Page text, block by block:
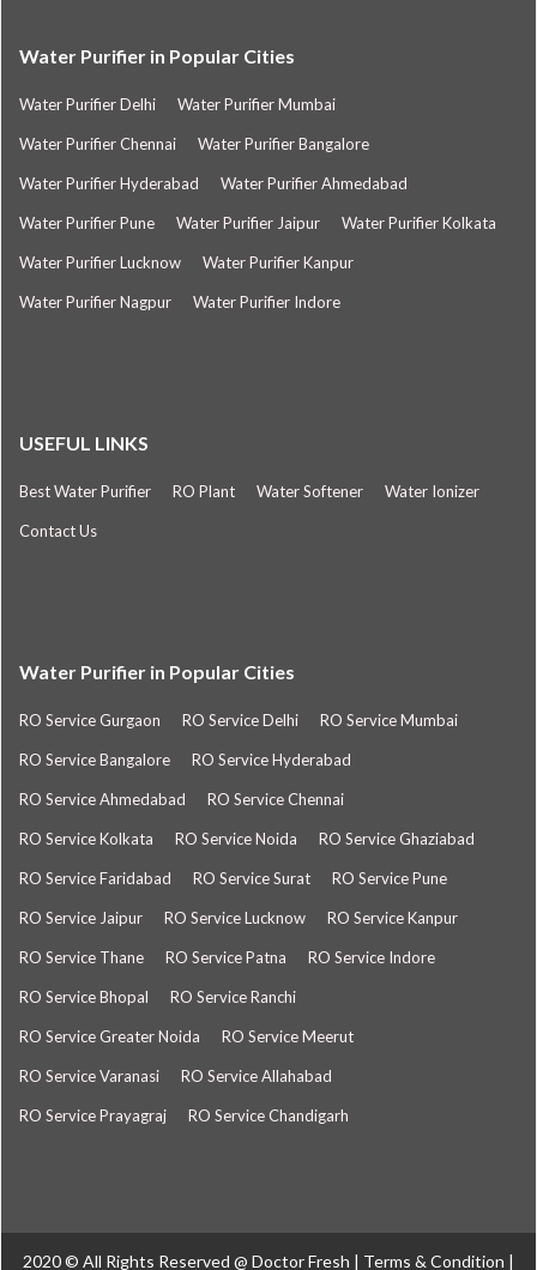
Water Purifier in Popular Cities
Water Purifier Delhi Water Purifier Mumbai
Water Purifier Chennai Water Purifier Bangalore
Water Purifier Hyderabad Water Purifier Ahmedabad
Water Purifier Pune Water Purifier Jaipur Water Purifier Kolkata
Water Purifier Lucknow Water Purifier Kanpur
Water Purifier Nagpur Water Purifier Indore
USEFUL LINKS
Best Water Purifier RO Plant Water Softener Water Ionizer
Contact Us
Water Purifier in Popular Cities
RO Service Gurgaon RO Service Delhi RO Service Mumbai
RO Service Bangalore RO Service Hyderabad
RO Service Ahmedabad RO Service Chennai
RO Service Kolkata RO Service Noida RO Service Ghaziabad
RO Service Faridabad RO Service Surat RO Service Pune
RO Service Jaipur RO Service Lucknow RO Service Kanpur
RO Service Thane RO Service Patna RO Service Indore
RO Service Bhopal RO Service Ranchi
RO Service Greater Noida RO Service Meerut
RO Service Varanasi RO Service Allahabad
RO Service Prayagraj RO Service Chandigarh
2020 © All Rights Reserved @ Doctor Fresh | Terms & Condition |